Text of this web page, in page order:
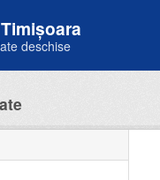
deschise